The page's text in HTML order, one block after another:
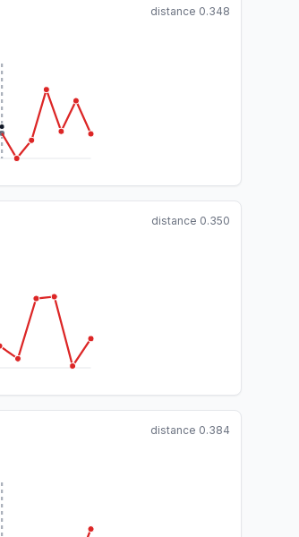
distance 0.348
distance 0.350
distance 0.384